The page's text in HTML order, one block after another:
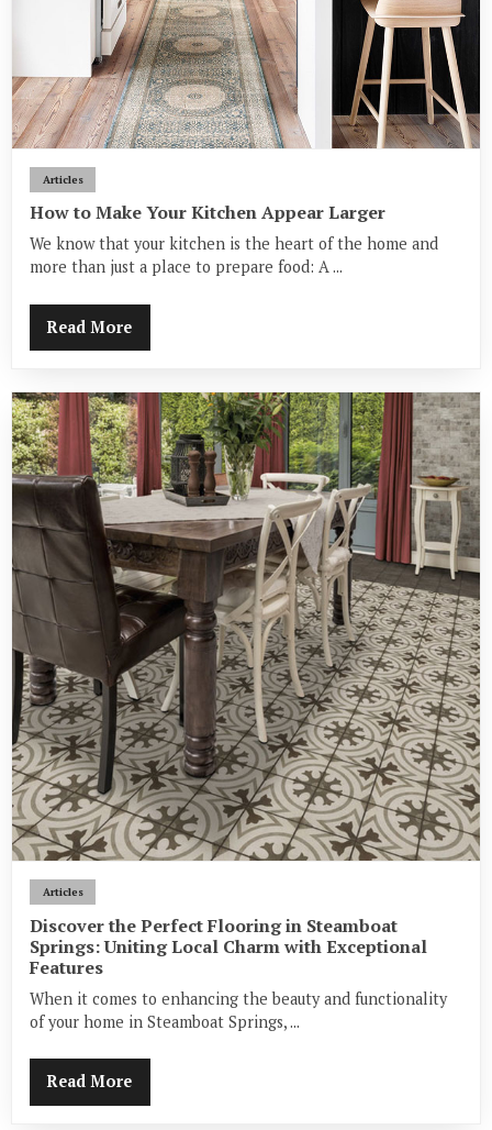
Articles
How to Make Your Kitchen Appear Larger
We know that your kitchen is the heart of the home and
more than just a place to prepare food: A ...
Read More
Articles
Discover the Perfect Flooring in Steamboat
Springs: Uniting Local Charm with Exceptional
Features
When it comes to enhancing the beauty and functionality
of your home in Steamboat Springs, ...
Read More